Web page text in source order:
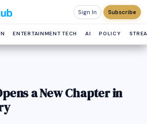
Sign In Subscribe
ENTERTAINMENT TECH AI POLICY
a New Chapter in